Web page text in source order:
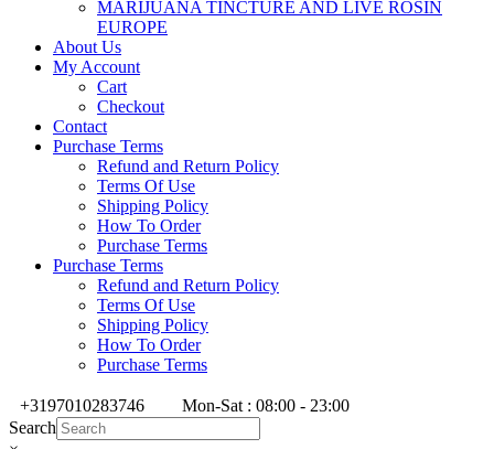
MARIJUANA TINCTURE AND LIVE ROSIN
EUROPE
About Us
My Account
Cart
Checkout
Contact
Purchase Terms
Refund and Return Policy
Terms Of Use
Shipping Policy
How To Order
Purchase Terms
Purchase Terms
Refund and Return Policy
Terms Of Use
Shipping Policy
How To Order
Purchase Terms
+3197010283746
Mon-Sat : 08:00 - 23:00
Search